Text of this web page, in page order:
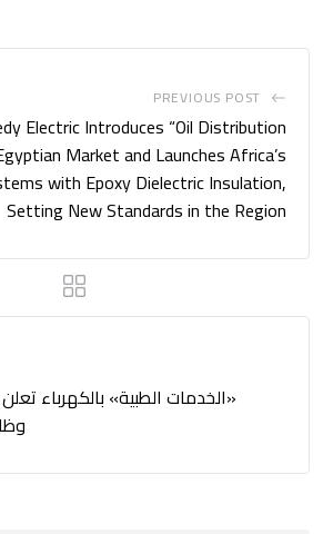
PREVIOUS POST
Electric Introduces “Oil Distribution
Market and Launches Africa’s
with Epoxy Dielectric Insulation,
Setting New Standards in the Region